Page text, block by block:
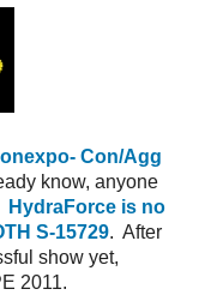
Con/Agg
know, anyone
HydraForce is no
S-15729. After
show yet,
2011.